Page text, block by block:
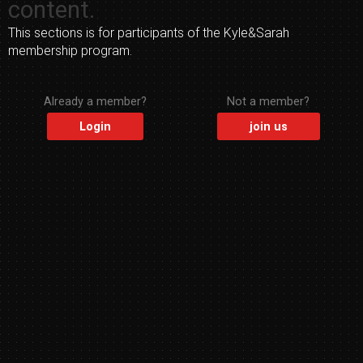
content.
This sections is for participants of the Kyle&Sarah
membership program.
Already a member?
Login
Not a member?
join us